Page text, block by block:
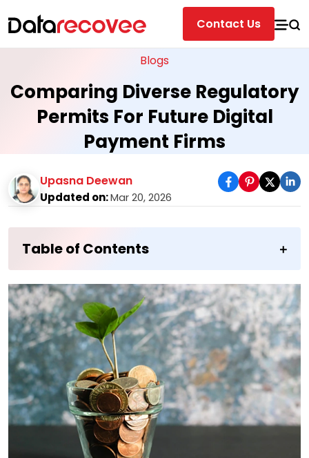
Contact Us
Blogs
Comparing Diverse Regulatory
Permits For Future Digital
Payment Firms
Upasna Deewan
Updated on:Mar 20, 2026
Table of Contents